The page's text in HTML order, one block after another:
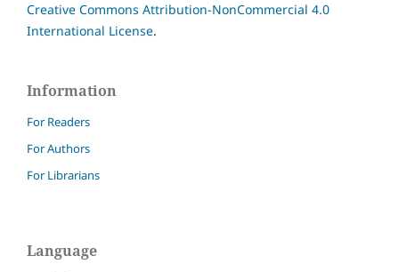
Creative Commons Attribution-NonCommercial 4.0
International License.
Information
For Readers
For Authors
For Librarians
Language